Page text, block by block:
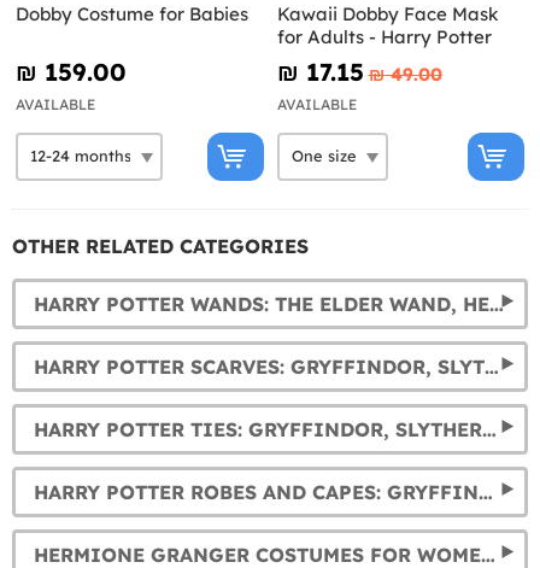
Dobby Costume for Babies
₪‎ 159.00
AVAILABLE
Kawaii Dobby Face Mask
for Adults - Harry Potter
₪‎ 17.15 ₪‎ 49.00
AVAILABLE
OTHER RELATED CATEGORIES
HARRY POTTER WANDS: THE ELDER WAND, HERMIONE, DUMBLEDORE, AND VOLDEMORT'S WANDS... AND MUCH MORE.
HARRY POTTER SCARVES: GRYFFINDOR, SLYTHERIN, HUFFLEPUFF AND RAVENCLAW
HARRY POTTER TIES: GRYFFINDOR, SLYTHERIN, HUFFLEPUFF AND RAVENCLAW
HARRY POTTER ROBES AND CAPES: GRYFFINDOR, SLYTHERIN, RAVENCLAW AND HUFFLEPUFF
HERMIONE GRANGER COSTUMES FOR WOMEN AND GIRLS